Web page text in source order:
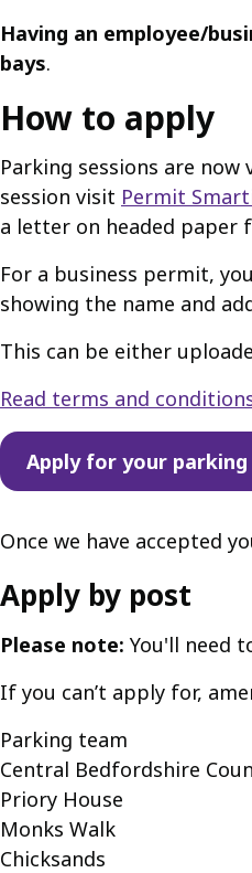
Having an employee/
bays.
How to apply
Parking sessions are
session visit Permit
a letter on headed paper
For a business permit,
showing the name and
This can be either
Read terms and
Apply for your
Once we have accepted
Apply by post
Please note: You'll need
If you can’t apply for,
Parking team
Central Bedfordshire
Priory House
Monks Walk
Chicksands